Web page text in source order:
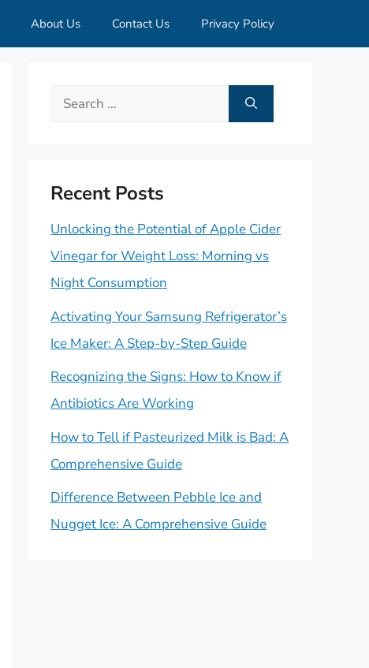
About Us Contact Us Privacy Policy
Search
Recent Posts
Unlocking the Potential of Apple Cider
Vinegar for Weight Loss: Morning vs
Night Consumption
Activating Your Samsung Refrigerator’s
Ice Maker: A Step-by-Step Guide
Recognizing the Signs: How to Know if
Antibiotics Are Working
How to Tell if Pasteurized Milk is Bad: A
Comprehensive Guide
Difference Between Pebble Ice and
Nugget Ice: A Comprehensive Guide